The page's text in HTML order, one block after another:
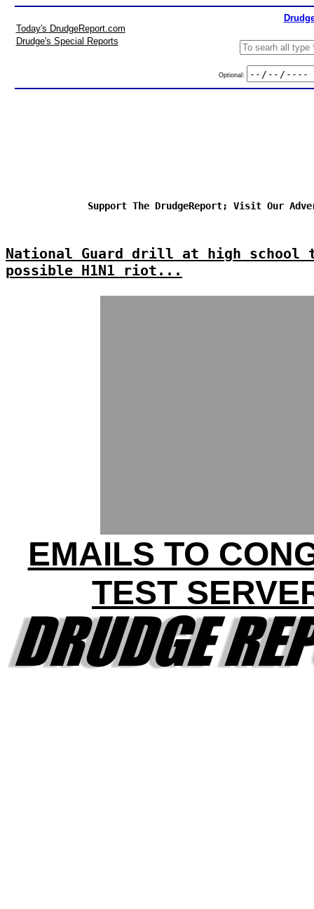
Today's DrudgeReport.com
Drudge's Special Reports
Optional:
Support The DrudgeReport; Visit Our
National Guard drill at high school
possible H1N1 riot...
EMAILS TO
TEST